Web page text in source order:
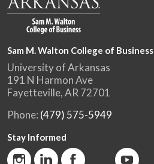
Sam M. Walton College of Business
University of Arkansas
191 N Harmon Ave
Fayetteville, AR 72701
Phone: (479) 575-5949
Stay Informed